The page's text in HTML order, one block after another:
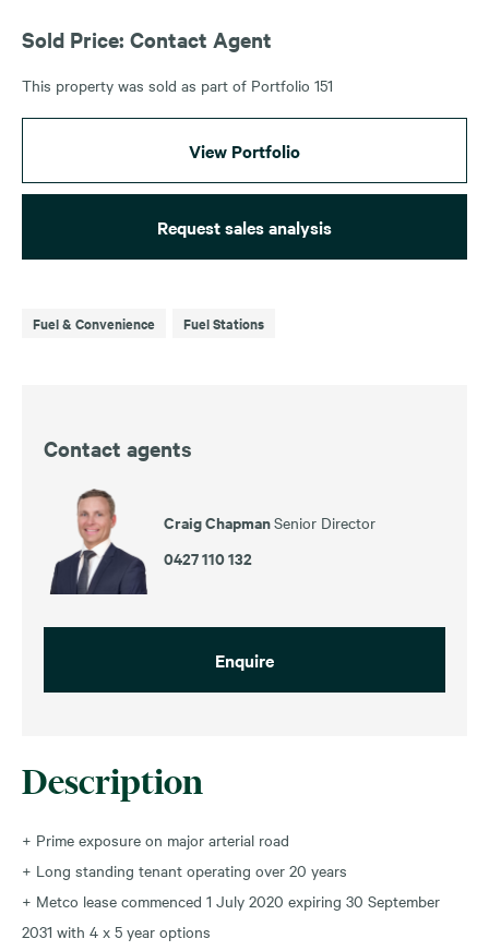
Description
+ Prime exposure on major arterial road
+ Long standing tenant operating over 20 years
+ Metco lease commenced 1 July 2020 expiring 30 September
2031 with 4 x 5 year options
Sold Price: Contact Agent
This property was sold as part of Portfolio 151
View Portfolio
Request sales analysis
Fuel & Convenience Fuel Stations
Contact agents
Craig ChapmanSenior Director
0427 110 132
Enquire